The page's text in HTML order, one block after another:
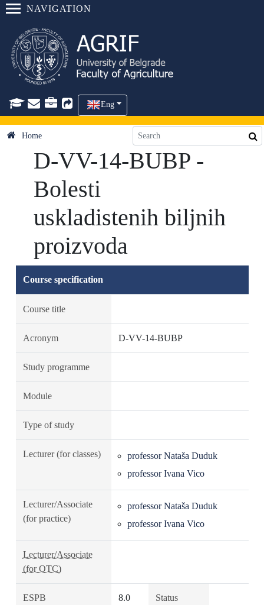
NAVIGATION
Eng
Home
D-VV-14-BUBP -
Bolesti
uskladistenih biljnih
proizvoda
Course specification
Course title
Acronym D-VV-14-BUBP
Study programme
Module
Type of study
Lecturer (for classes)
professor Nataša Duduk
professor Ivana Vico
Lecturer/Associate
(for practice)
professor Nataša Duduk
professor Ivana Vico
Lecturer/Associate
(for OTC)
ESPB 8.0 Status